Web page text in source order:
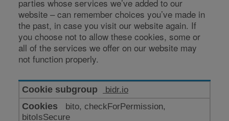
parties whose services we’ve added to our
website – can remember choices you’ve made in
the past, in case you visit our website again. If
you choose not to allow these cookies, some or
all of the services we offer on our website may
not function properly.
Cookies
for
enhanced
functionality
bidr.io
bito, checkForPermission,
bitoIsSecure